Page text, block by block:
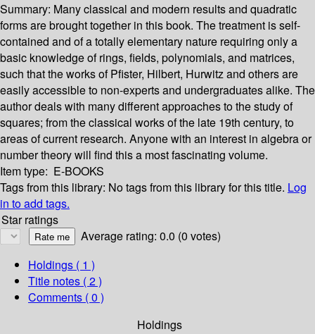
Summary: Many classical and modern results and quadratic
forms are brought together in this book. The treatment is self-
contained and of a totally elementary nature requiring only a
basic knowledge of rings, fields, polynomials, and matrices,
such that the works of Pfister, Hilbert, Hurwitz and others are
easily accessible to non-experts and undergraduates alike. The
author deals with many different approaches to the study of
squares; from the classical works of the late 19th century, to
areas of current research. Anyone with an interest in algebra or
number theory will find this a most fascinating volume.
Item type: E-BOOKS
Tags from this library: No tags from this library for this title. Log
in to add tags.
Star ratings
Average rating: 0.0 (0 votes)
Holdings ( 1 )
Title notes ( 2 )
Comments ( 0 )
Holdings